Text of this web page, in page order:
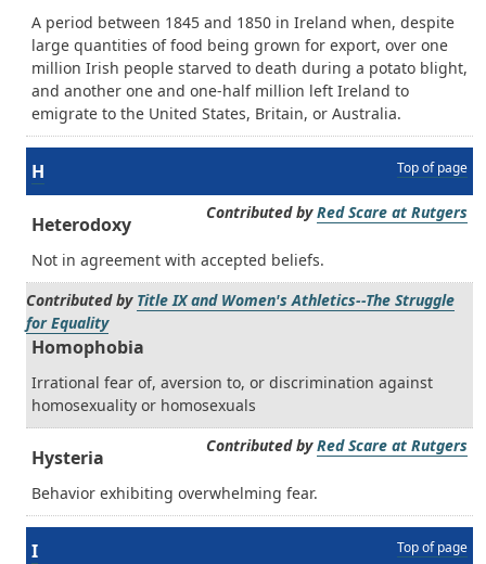
A period between 1845 and 1850 in Ireland when, despite
large quantities of food being grown for export, over one
million Irish people starved to death during a potato blight,
and another one and one-half million left Ireland to
emigrate to the United States, Britain, or Australia.
H Top of page
Contributed byRed Scare at Rutgers
Heterodoxy
Not in agreement with accepted beliefs.
Contributed by Title IX and Women's Athletics--The Struggle
for Equality
Homophobia
Irrational fear of, aversion to, or discrimination against
homosexuality or homosexuals
Contributed byRed Scare at Rutgers
Hysteria
Behavior exhibiting overwhelming fear.
I Top of page